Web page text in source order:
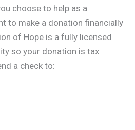
choose to help as a
to make a donation financially
of Hope is a fully licensed
so your donation is tax
a check to: